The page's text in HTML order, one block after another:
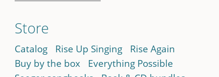
Store
Catalog Rise Up Singing
Rise Again
Buy by the box
Everything Possible